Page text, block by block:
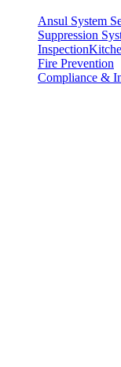
Ansul System
Suppression
Inspection
Fire Prevention
Compliance &